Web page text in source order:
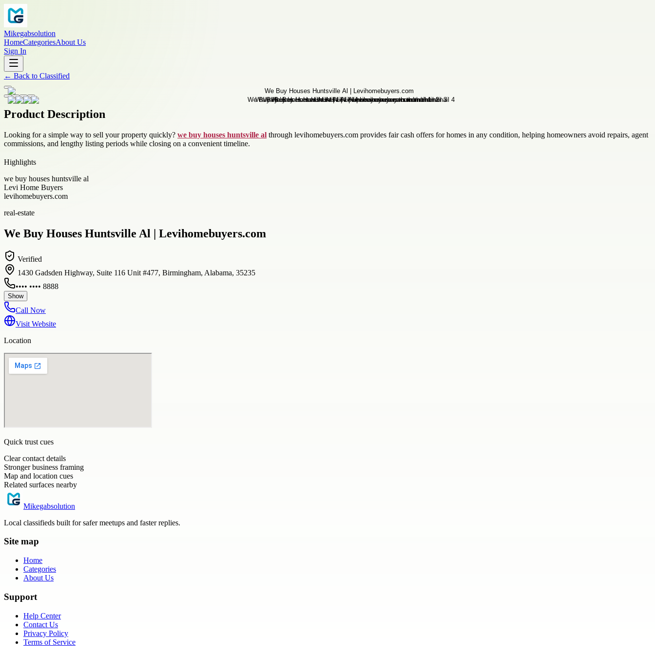
Mikegabsolution
HomeCategoriesAbout Us
Sign In
← Back to Classified
Product Description
Looking for a simple way to sell your property quickly? we buy houses huntsville al through levihomebuyers.com provides fair cash offers for homes in any condition, helping homeowners avoid repairs, agent
commissions, and lengthy listing periods while closing on a convenient timeline.
Highlights
we buy houses huntsville al
Levi Home Buyers
levihomebuyers.com
real-estate
We Buy Houses Huntsville Al | Levihomebuyers.com
Verified
1430 Gadsden Highway, Suite 116 Unit #477, Birmingham, Alabama, 35235
•••• •••• 8888
Show
Call Now
Visit Website
Location
Quick trust cues
Clear contact details
Stronger business framing
Map and location cues
Related surfaces nearby
Mikegabsolution
Local classifieds built for safer meetups and faster replies.
Site map
Home
Categories
About Us
Support
Help Center
Contact Us
Privacy Policy
Terms of Service